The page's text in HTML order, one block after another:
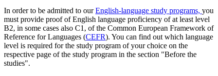
In order to be admitted to ourEnglish-language study programs, you
must provide proof of English language proficiency of at least level
B2, in some cases also C1, of the Common European Framework of
Reference for Languages (CEFR). You can find out which language
level is required for the study program of your choice on the
respective page of the study program in the section "Before the
studies".